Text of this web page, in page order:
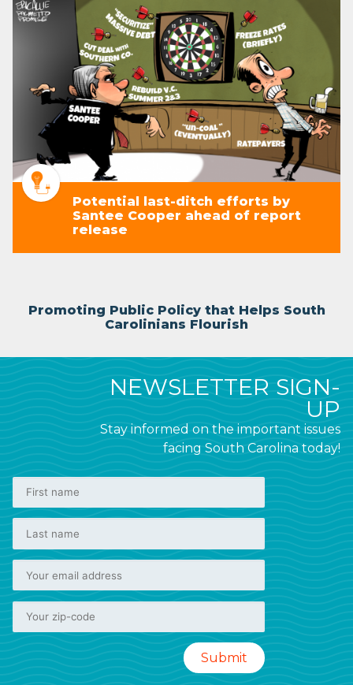
Potential last-ditch efforts by
Santee Cooper ahead of report
release
Promoting Public Policy that Helps South
Carolinians Flourish
NEWSLETTER SIGN-
UP
Stay informed on the important issues
facing South Carolina today!